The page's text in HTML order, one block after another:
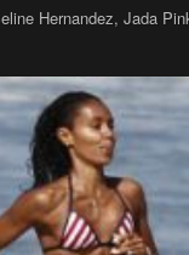
Hernandez, Jada